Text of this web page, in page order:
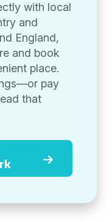
with local
and
England,
and book
place.
pay
that